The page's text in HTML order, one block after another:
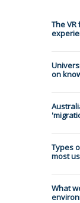
The
on
Types
most
What